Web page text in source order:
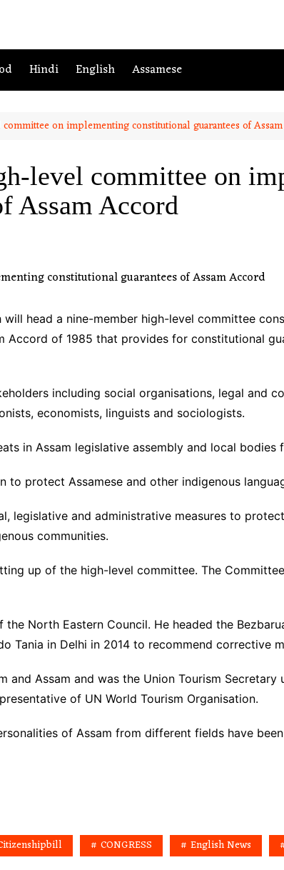
Hindi English Assamese
on implementing constitutional guarantees of
level committee on
Assam Accord
will head a nine-member high-level committee
Accord of 1985 that provides for constitutional
including social organisations, legal and
economists, linguists and sociologists.
in Assam legislative assembly and local bodies
protect Assamese and other indigenous
legislative and administrative measures to
communities.
up of the high-level committee. The
North Eastern Council. He headed the
Tania in Delhi in 2014 to recommend corrective
and Assam and was the Union Tourism
of UN World Tourism Organisation.
of Assam from different fields have
CONGRESS English News